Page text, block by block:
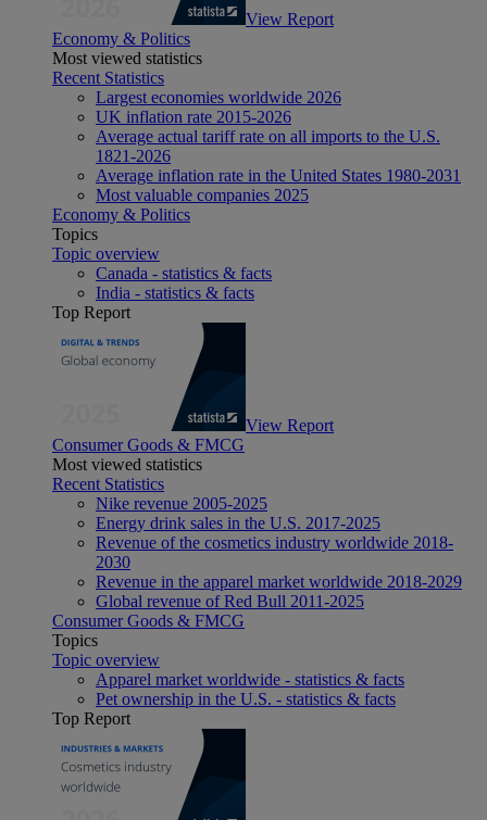
View Report
Economy & Politics
Most viewed statistics
Recent Statistics
Largest economies worldwide 2026
UK inflation rate 2015-2026
Average actual tariff rate on all imports to the U.S.
1821-2026
Average inflation rate in the United States 1980-2031
Most valuable companies 2025
Economy & Politics
Topics
Topic overview
Canada - statistics & facts
India - statistics & facts
Top Report
View Report
Consumer Goods & FMCG
Most viewed statistics
Recent Statistics
Nike revenue 2005-2025
Energy drink sales in the U.S. 2017-2025
Revenue of the cosmetics industry worldwide 2018-
2030
Revenue in the apparel market worldwide 2018-2029
Global revenue of Red Bull 2011-2025
Consumer Goods & FMCG
Topics
Topic overview
Apparel market worldwide - statistics & facts
Pet ownership in the U.S. - statistics & facts
Top Report